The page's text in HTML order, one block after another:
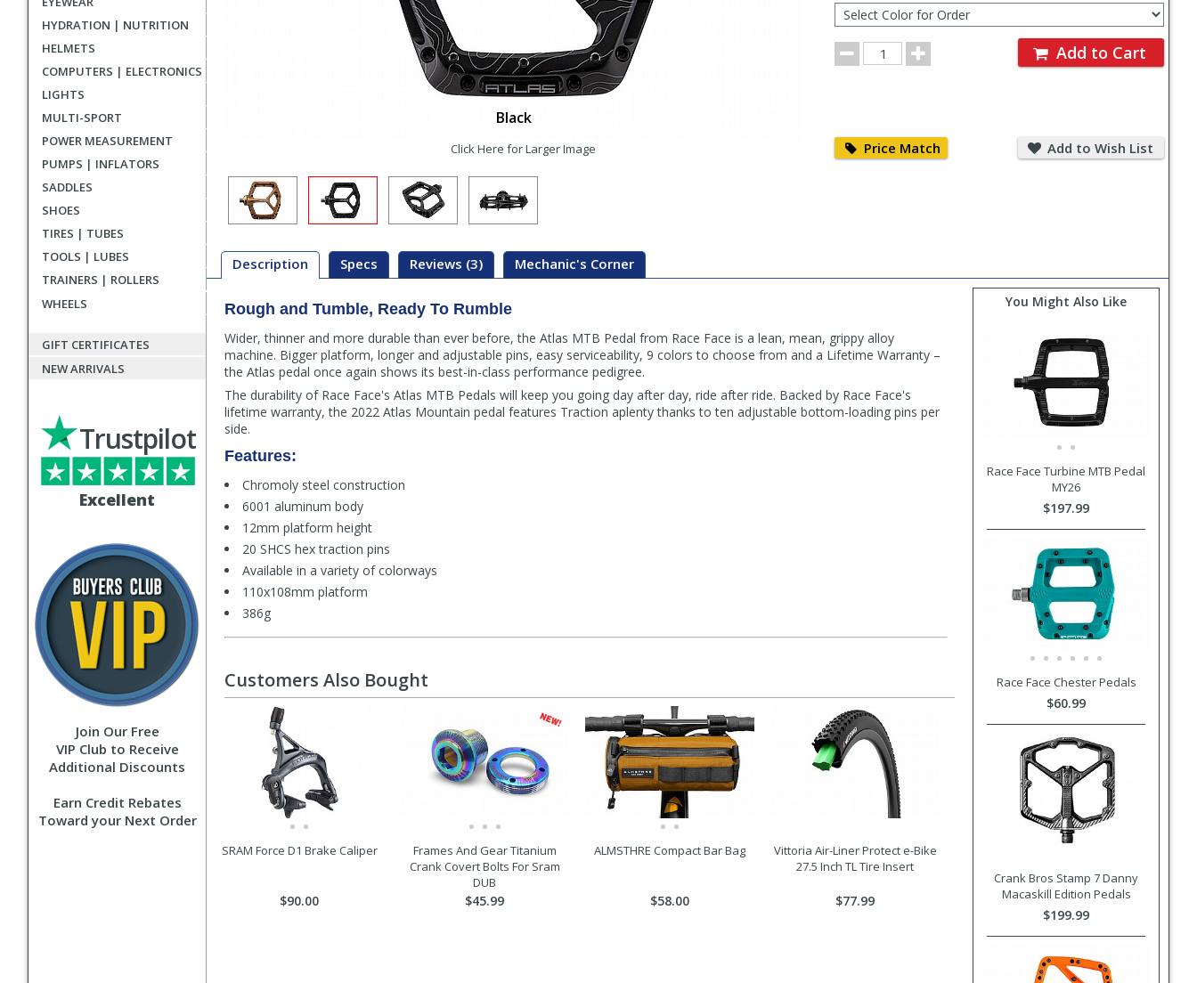
HYDRATION | NUTRITION
HELMETS
COMPUTERS | ELECTRONICS
LIGHTS
MULTI-SPORT
POWER MEASUREMENT
PUMPS | INFLATORS
SADDLES
SHOES
TIRES | TUBES
TOOLS | LUBES
TRAINERS | ROLLERS
WHEELS
GIFT CERTIFICATES
NEW ARRIVALS
Excellent
Trustpilot
Join Our Free
VIP Club to Receive
Additional Discounts
Earn Credit Rebates
Toward your Next Order
Black
Click Here for Larger Image
Color
for
Order
Order
Quantity
Add to Cart
Price Match Match
Add to Wish List
to
Wish
Description Specs Reviews (3) Mechanic's Corner
Description
Rough and Tumble, Ready To Rumble
Wider, thinner and more durable than ever before, the Atlas MTB Pedal from Race Face is a lean, mean, grippy alloy
machine. Bigger platform, longer and adjustable pins, easy serviceability, 9 colors to choose from and a Lifetime Warranty –
the Atlas pedal once again shows its best-in-class performance pedigree.
The durability of Race Face's Atlas MTB Pedals will keep you going day after day, ride after ride. Backed by Race Face's
lifetime warranty, the 2022 Atlas Mountain pedal features Traction aplenty thanks to ten adjustable bottom-loading pins per
side.
Features:
Chromoly steel construction
6001 aluminum body
12mm platform height
20 SHCS hex traction pins
Available in a variety of colorways
110x108mm platform
386g
You Might Also Like
Race Face Turbine MTB Pedal
MY26
$197.99
Race Face Chester Pedals
$60.99
Crank Bros Stamp 7 Danny
Macaskill Edition Pedals
$199.99
Customers Also Bought
SRAM Force D1 Brake Caliper
$90.00
Frames And Gear Titanium
Crank Covert Bolts For Sram
DUB
$45.99
ALMSTHRE Compact Bar Bag
$58.00
Vittoria Air-Liner Protect e-Bike
27.5 Inch TL Tire Insert
$77.99